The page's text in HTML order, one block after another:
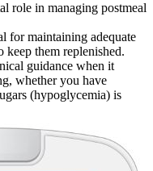
role in managing postmeal
for maintaining adequate
them replenished.
guidance when it
whether you have
(hypoglycemia) is